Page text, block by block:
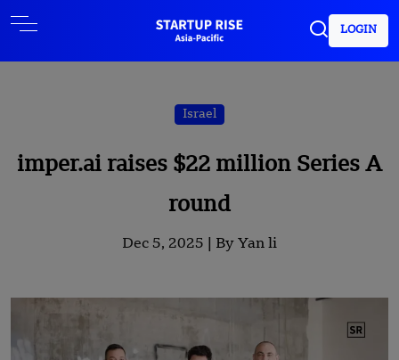
LOGIN
Israel
imper.ai raises $22 million Series A
round
Dec 5, 2025 | By Yan li